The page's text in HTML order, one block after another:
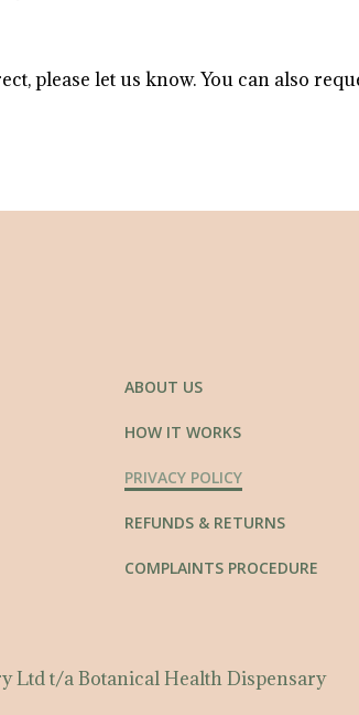
please let us know. You can also
ABOUT US
HOW IT WORKS
PRIVACY POLICY
REFUNDS & RETURNS
COMPLAINTS PROCEDURE
Ltd t/a Botanical Health Dispensary